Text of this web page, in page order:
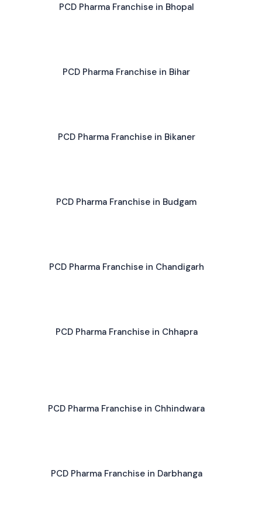
PCD Pharma Franchise in Bhopal
PCD Pharma Franchise in Bihar
PCD Pharma Franchise in Bikaner
PCD Pharma Franchise in Budgam
PCD Pharma Franchise in Chandigarh
PCD Pharma Franchise in Chhapra
PCD Pharma Franchise in Chhindwara
PCD Pharma Franchise in Darbhanga